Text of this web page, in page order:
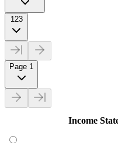
123
Page 1
Income